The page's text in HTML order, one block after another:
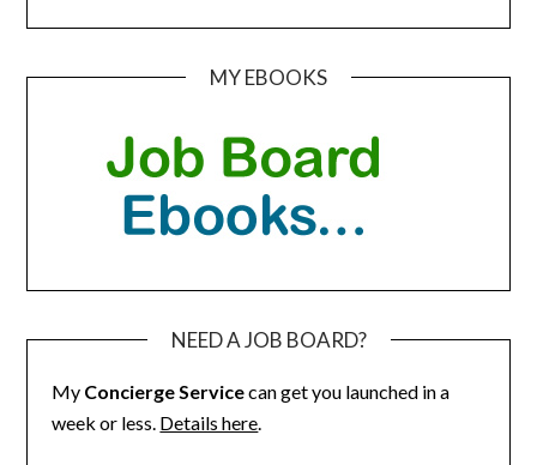
MY EBOOKS
NEED A JOB BOARD?
My Concierge Servicecan get you launched in a
week or less. Details here.